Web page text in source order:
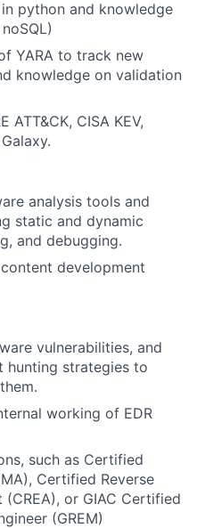
python and knowledge
YARA to track new
knowledge on validation
ATT&CK, CISA KEV,
analysis tools and
static and dynamic
and debugging.
development
vulnerabilities, and
hunting strategies to
working of EDR
such as Certified
Certified Reverse
(CREA), or GIAC Certified
(GREM)